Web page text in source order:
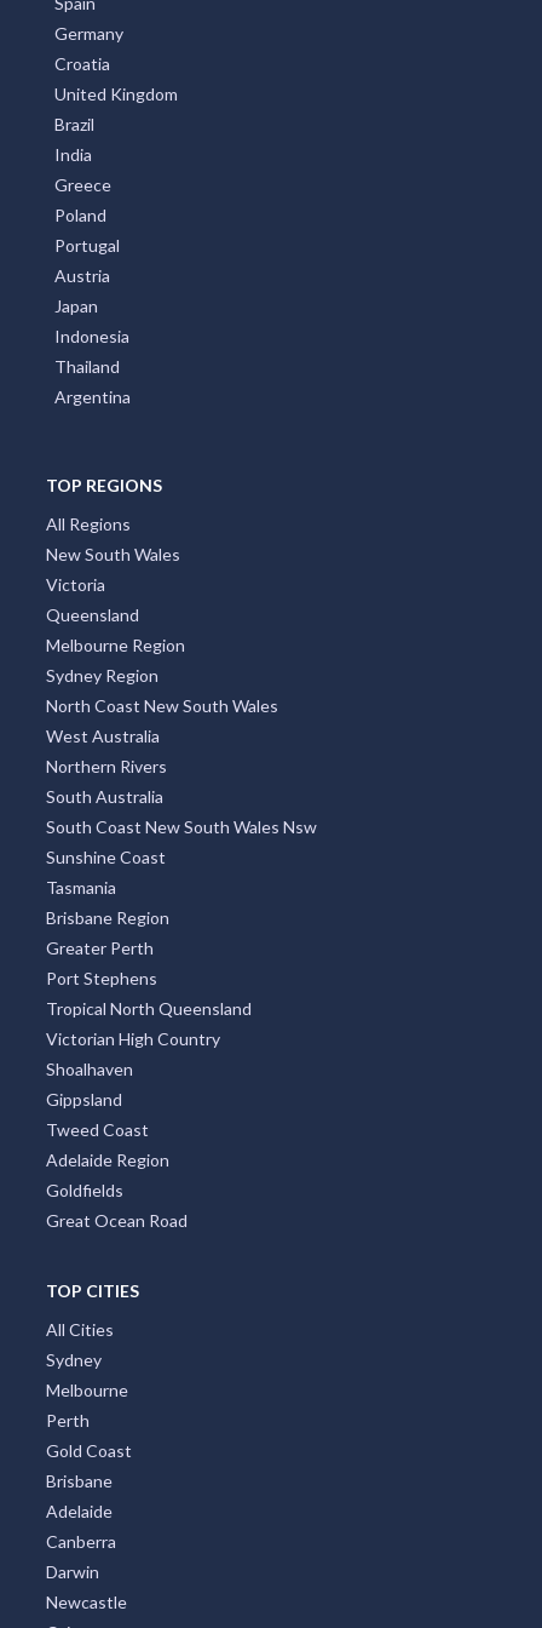
Germany
Croatia
United Kingdom
Brazil
India
Greece
Poland
Portugal
Austria
Japan
Indonesia
Thailand
Argentina
TOP REGIONS
All Regions
New South Wales
Victoria
Queensland
Melbourne Region
Sydney Region
North Coast New South Wales
West Australia
Northern Rivers
South Australia
South Coast New South Wales Nsw
Sunshine Coast
Tasmania
Brisbane Region
Greater Perth
Port Stephens
Tropical North Queensland
Victorian High Country
Shoalhaven
Gippsland
Tweed Coast
Adelaide Region
Goldfields
Great Ocean Road
TOP CITIES
All Cities
Sydney
Melbourne
Perth
Gold Coast
Brisbane
Adelaide
Canberra
Darwin
Newcastle